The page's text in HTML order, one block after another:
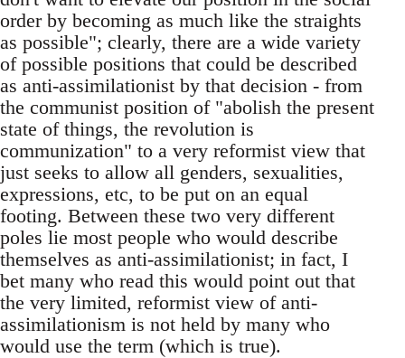
order by becoming as much like the straights
as possible"; clearly, there are a wide variety
of possible positions that could be described
as anti-assimilationist by that decision - from
the communist position of "abolish the present
state of things, the revolution is
communization" to a very reformist view that
just seeks to allow all genders, sexualities,
expressions, etc, to be put on an equal
footing. Between these two very different
poles lie most people who would describe
themselves as anti-assimilationist; in fact, I
bet many who read this would point out that
the very limited, reformist view of anti-
assimilationism is not held by many who
would use the term (which is true).